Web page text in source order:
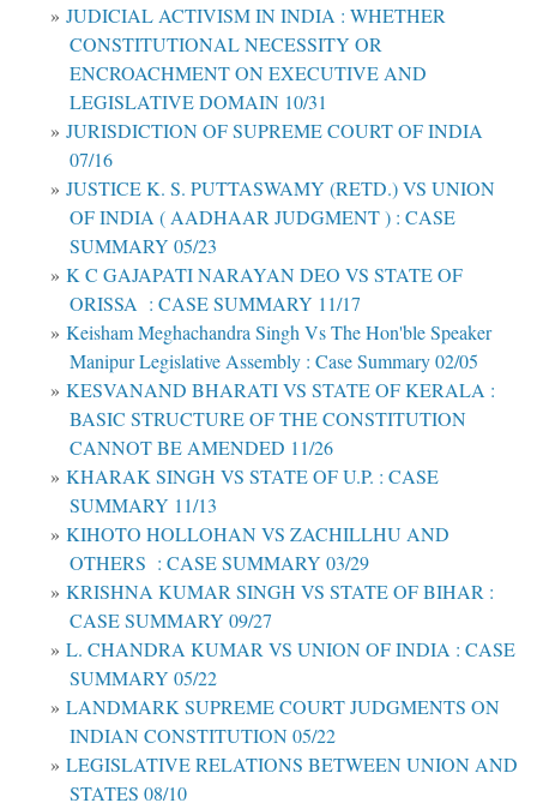
JUDICIAL ACTIVISM IN INDIA : WHETHER
CONSTITUTIONAL NECESSITY OR
ENCROACHMENT ON EXECUTIVE AND
LEGISLATIVE DOMAIN 10/31
JURISDICTION OF SUPREME COURT OF INDIA
07/16
JUSTICE K. S. PUTTASWAMY (RETD.) VS UNION
OF INDIA ( AADHAAR JUDGMENT ) : CASE
SUMMARY 05/23
K C GAJAPATI NARAYAN DEO VS STATE OF
ORISSA : CASE SUMMARY 11/17
Keisham Meghachandra Singh Vs The Hon'ble Speaker
Manipur Legislative Assembly : Case Summary 02/05
KESVANAND BHARATI VS STATE OF KERALA :
BASIC STRUCTURE OF THE CONSTITUTION
CANNOT BE AMENDED 11/26
KHARAK SINGH VS STATE OF U.P. : CASE
SUMMARY 11/13
KIHOTO HOLLOHAN VS ZACHILLHU AND
OTHERS : CASE SUMMARY 03/29
KRISHNA KUMAR SINGH VS STATE OF BIHAR :
CASE SUMMARY 09/27
L. CHANDRA KUMAR VS UNION OF INDIA : CASE
SUMMARY 05/22
LANDMARK SUPREME COURT JUDGMENTS ON
INDIAN CONSTITUTION 05/22
LEGISLATIVE RELATIONS BETWEEN UNION AND
STATES 08/10